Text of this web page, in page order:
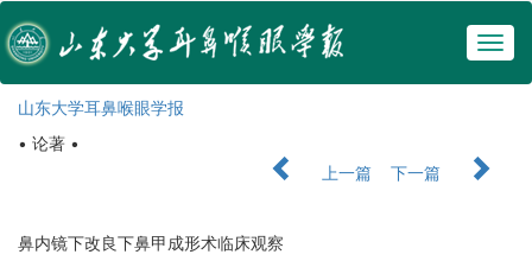
山东大学耳鼻喉眼学报
• 论著 •
上一篇
下一篇
鼻内镜下改良下鼻甲成形术临床观察